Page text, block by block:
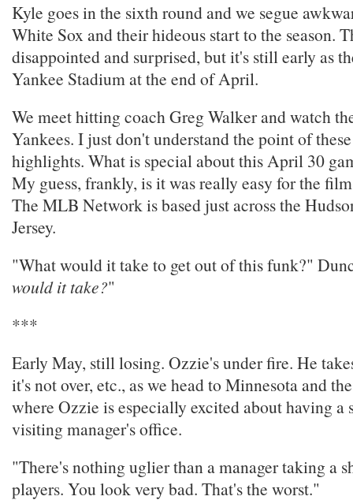
Kyle goes in the sixth round and we segue
White Sox and their hideous start to the season.
disappointed and surprised, but it's still early as
Yankee Stadium at the end of April.
We meet hitting coach Greg Walker and watch
Yankees. I just don't understand the point of
highlights. What is special about this April 30
My guess, frankly, is it was really easy for the
The MLB Network is based just across the
Jersey.
"What would it take to get out of this funk?"
would it take?"
***
Early May, still losing. Ozzie's under fire. He
it's not over, etc., as we head to Minnesota and
where Ozzie is especially excited about having a
visiting manager's office.
"There's nothing uglier than a manager taking a
players. You look very bad. That's the worst."